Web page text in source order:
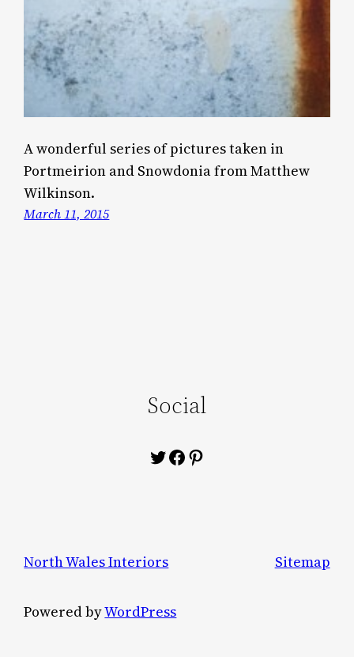
A wonderful series of pictures taken in
Portmeirion and Snowdonia from Matthew
Wilkinson.
March 11, 2015
Social
Twitter
Facebook
Pinterest
North Wales Interiors Sitemap
Powered byWordPress